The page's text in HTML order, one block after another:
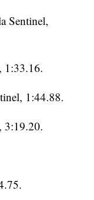
Sentinel,
1:33.16.
1:44.88.
3:19.20.